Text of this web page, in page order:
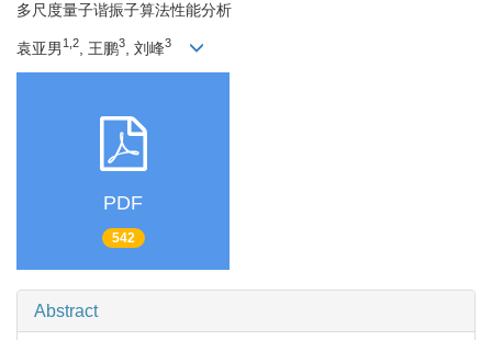
多尺度量子谐振子算法性能分析
袁亚男1,2 , 王鹏3 , 刘峰3
PDF
542
Abstract